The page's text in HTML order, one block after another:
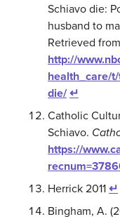
Schiavo die:
husband to
Retrieved
http://
health_care/
die/ ↵
Catholic
Schiavo.
https://
Herrick 2011 ↵
Bingham, A.